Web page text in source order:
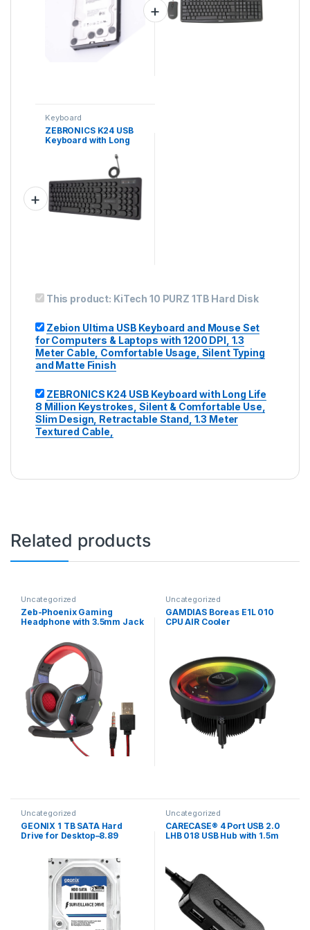
Finish
Keyboard
ZEBRONICS K24 USB
Keyboard with Long
Keystrokes, Silent &
Comfortable Use, Slim
Design, Retractable
Stand, 1.3 Meter
Textured Cable,
This product: KiTech 10 PURZ 1TB Hard Disk
Zebion Ultima USB Keyboard and Mouse Set
for Computers & Laptops with 1200 DPI, 1.3
Meter Cable, Comfortable Usage, Silent Typing
and Matte Finish
ZEBRONICS K24 USB Keyboard with Long Life
8 Million Keystrokes, Silent & Comfortable Use,
Slim Design, Retractable Stand, 1.3 Meter
Textured Cable,
Related products
Uncategorized
Zeb-Phoenix Gaming
Headphone with 3.5mm Jack
Lights, 40mm Neodymium
Drivers, 1.8m Braided Cable,
Adjustable MicVolume
Controls
Uncategorized
GAMDIAS Boreas E1L 010
CPU AIR Cooler
Uncategorized
GEONIX 1 TB SATA Hard
Drive for Desktop–8.89
Transfer, Heavy Duty Hard
Disk with 64 MB Cache for
Computer PC, 2 Years
Warranty
Uncategorized
CARECASE® 4 Port USB 2.0
LHB 018 USB Hub with 1.5m